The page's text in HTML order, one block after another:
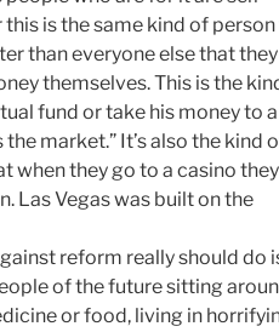
is the same kind of
than everyone else that
themselves. This is the
fund or take his money to a
market.” It’s also the kind
when they go to a casino
Las Vegas was built on the
reform really should do
of the future sitting
or food, living in